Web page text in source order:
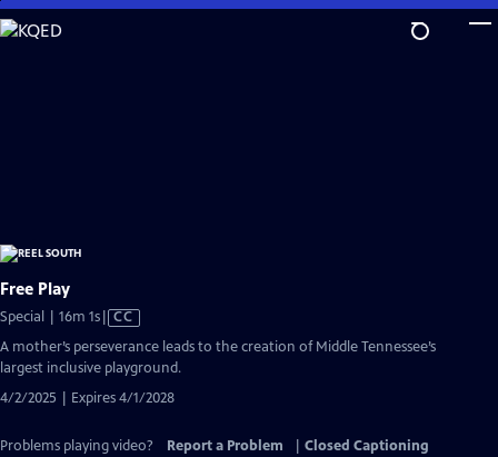
Skip
to
Free Play
Special | 16m 1sVideo
Closed
Captions
CC
A mother’s perseverance leads to the creation of Middle Tennessee’s
largest inclusive playground.
4/2/2025 | Expires 4/1/2028
Problems playing video? Report a Problem
Closed Captioning